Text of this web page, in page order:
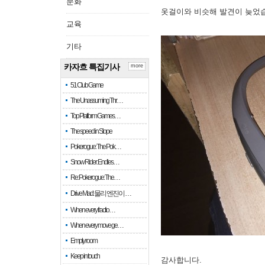
교육
기타
카자흐 특집기사
51 Club Game
The Unassuming Thr…
Top Platform Games…
The speed in Slope
Pokerogue: The Pok…
Snow Rider: Endles…
Re: Pokerogue: The…
Drive Mad: 물리 엔진이 …
When every fractio…
When every move ge…
Empty room
Keep in touch
more
옷걸이와 비슷해 발견이 늦었
감사합니다.